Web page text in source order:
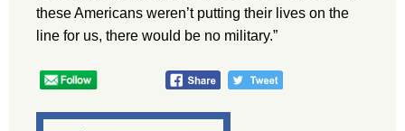
these Americans weren’t putting their lives on the
line for us, there would be no military.”